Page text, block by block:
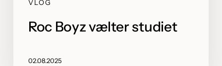
VLOG
Roc Boyz vælter studiet
02.08.2025